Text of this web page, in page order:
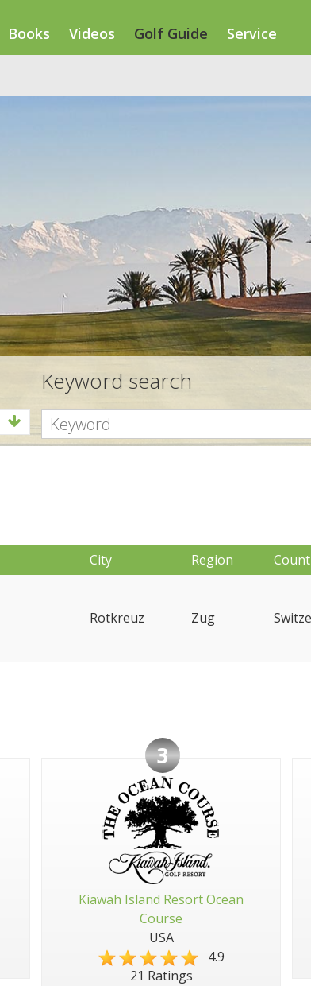
Books Videos Golf Guide Service
Keyword search
City Region
Rotkreuz Zug
3
Kiawah Island Resort Ocean
Course
USA
4.9
21 Ratings